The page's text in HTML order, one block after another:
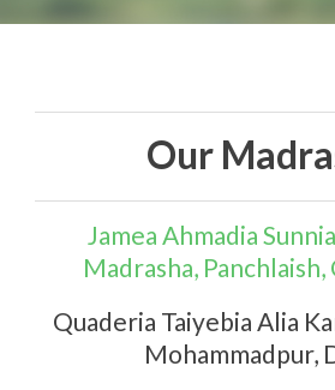
Our
Jamea Ahmadia
Madrasha,
Quaderia Taiyebia Alia
Mohammadpur,